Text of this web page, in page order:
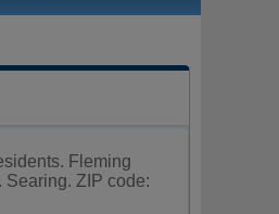
Fleming
Searing. ZIP code: